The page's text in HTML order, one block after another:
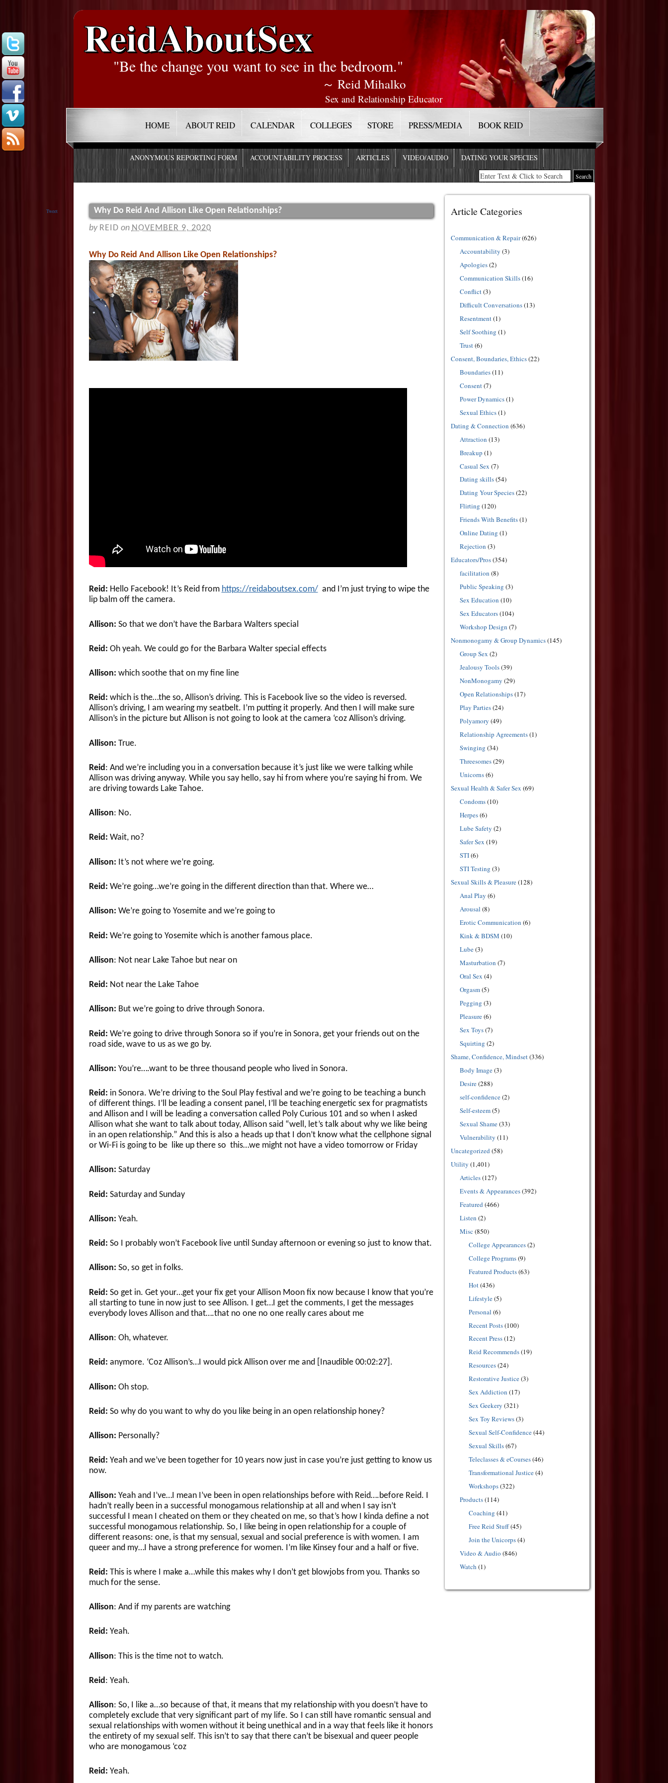
ReidAboutSex
"Be the change you want to see in the bedroom."
～ Reid Mihalko
Sex and Relationship Educator
HOME ABOUT REID CALENDAR COLLEGES STORE PRESS/MEDIA BOOK REID
ANONYMOUS REPORTING FORM ACCOUNTABILITY PROCESS ARTICLES VIDEO/AUDIO DATING YOUR SPECIES
Tweet
Why Do Reid And Allison Like Open Relationships?
by REID on NOVEMBER 9, 2020
Why Do Reid And Allison Like Open Relationships?
Reid: Hello Facebook! It’s Reid from https://reidaboutsex.com/ and I’m just trying to wipe the
lip balm off the camera.
Allison: So that we don’t have the Barbara Walters special
Reid: Oh yeah. We could go for the Barbara Walter special effects
Allison: which soothe that on my fine line
Reid: which is the…the so, Allison’s driving. This is Facebook live so the video is reversed.
Allison’s driving, I am wearing my seatbelt. I’m putting it properly. And then I will make sure
Allison’s in the picture but Allison is not going to look at the camera ‘coz Allison’s driving.
Allison: True.
Reid: And we’re including you in a conversation because it’s just like we were talking while
Allison was driving anyway. While you say hello, say hi from where you’re saying hi from. We
are driving towards Lake Tahoe.
Allison: No.
Reid: Wait, no?
Allison: It’s not where we’re going.
Reid: We’re going…we’re going in the different direction than that. Where we…
Allison: We’re going to Yosemite and we’re going to
Reid: We’re going to Yosemite which is another famous place.
Allison: Not near Lake Tahoe but near on
Reid: Not near the Lake Tahoe
Allison: But we’re going to drive through Sonora.
Reid: We’re going to drive through Sonora so if you’re in Sonora, get your friends out on the
road side, wave to us as we go by.
Allison: You’re….want to be three thousand people who lived in Sonora.
Reid: in Sonora. We’re driving to the Soul Play festival and we’re going to be teaching a bunch
of different things. I’ll be leading a consent panel, I’ll be teaching energetic sex for pragmatists
and Allison and I will be leading a conversation called Poly Curious 101 and so when I asked
Allison what she want to talk about today, Allison said “well, let’s talk about why we like being
in an open relationship.” And this is also a heads up that I don’t know what the cellphone signal
or Wi-Fi is going to be like up there so this…we might not have a video tomorrow or Friday
Allison: Saturday
Reid: Saturday and Sunday
Allison: Yeah.
Reid: So I probably won’t Facebook live until Sunday afternoon or evening so just to know that.
Allison: So, so get in folks.
Reid: So get in. Get your…get your fix get your Allison Moon fix now because I know that you’re
all starting to tune in now just to see Allison. I get…I get the comments, I get the messages
everybody loves Allison and that….that no one no one really cares about me
Allison: Oh, whatever.
Reid: anymore. ‘Coz Allison’s…I would pick Allison over me and [Inaudible 00:02:27].
Allison: Oh stop.
Reid: So why do you want to why do you like being in an open relationship honey?
Allison: Personally?
Reid: Yeah and we’ve been together for 10 years now just in case you’re just getting to know us
now.
Allison: Yeah and I’ve…I mean I’ve been in open relationships before with Reid….before Reid. I
hadn’t really been in a successful monogamous relationship at all and when I say isn’t
successful I mean I cheated on them or they cheated on me, so that’s how I kinda define a not
successful monogamous relationship. So, I like being in open relationship for a couple of
different reasons: one, is that my sensual, sexual and social preference is with women. I am
queer and my…I have a strong preference for women. I’m like Kinsey four and a half or five.
Reid: This is where I make a…while this makes why I don’t get blowjobs from you. Thanks so
much for the sense.
Allison: And if my parents are watching
Reid: Yeah.
Allison: This is the time not to watch.
Reid: Yeah.
Allison: So, I like a…so because of that, it means that my relationship with you doesn’t have to
completely exclude that very significant part of my life. So I can still have romantic sensual and
sexual relationships with women without it being unethical and in a way that feels like it honors
the entirety of my sexual self. This isn’t to say that there can’t be bisexual and queer people
who are monogamous ‘coz
Reid: Yeah.
Article Categories
Communication & Repair(626)
Accountability (3)
Apologies(2)
Communication Skills(16)
Conflict(3)
Difficult Conversations(13)
Resentment(1)
Self Soothing (1)
Trust(6)
Consent, Boundaries, Ethics(22)
Boundaries(11)
Consent(7)
Power Dynamics(1)
Sexual Ethics(1)
Dating & Connection (636)
Attraction (13)
Breakup (1)
Casual Sex (7)
Dating skills(54)
Dating Your Species(22)
Flirting (120)
Friends With Benefits(1)
Online Dating (1)
Rejection (3)
Educators/Pros(354)
facilitation (8)
Public Speaking (3)
Sex Education (10)
Sex Educators(104)
Workshop Design (7)
Nonmonogamy & Group Dynamics(145)
Group Sex (2)
Jealousy Tools(39)
NonMonogamy (29)
Open Relationships(17)
Play Parties(24)
Polyamory (49)
Relationship Agreements(1)
Swinging (34)
Threesomes(29)
Unicorns(6)
Sexual Health & Safer Sex (69)
Condoms(10)
Herpes(6)
Lube Safety (2)
Safer Sex (19)
STI(6)
STI Testing (3)
Sexual Skills & Pleasure(128)
Anal Play (6)
Arousal (8)
Erotic Communication (6)
Kink & BDSM (10)
Lube(3)
Masturbation (7)
Oral Sex (4)
Orgasm(5)
Pegging (3)
Pleasure(6)
Sex Toys(7)
Squirting (2)
Shame, Confidence, Mindset(336)
Body Image(3)
Desire(288)
self-confidence(2)
Self-esteem(5)
Sexual Shame(33)
Vulnerability (11)
Uncategorized(58)
Utility (1,401)
Articles(127)
Events & Appearances(392)
Featured(466)
Listen (2)
Misc (850)
College Appearances(2)
College Programs(9)
Featured Products(63)
Hot(436)
Lifestyle(5)
Personal (6)
Recent Posts(100)
Recent Press(12)
Reid Recommends(19)
Resources(24)
Restorative Justice(3)
Sex Addiction (17)
Sex Geekery (321)
Sex Toy Reviews(3)
Sexual Self-Confidence(44)
Sexual Skills(67)
Teleclasses & eCourses(46)
Transformational Justice(4)
Workshops(322)
Products(114)
Coaching (41)
Free Reid Stuff(45)
Join the Unicorps(4)
Video & Audio (846)
Watch (1)